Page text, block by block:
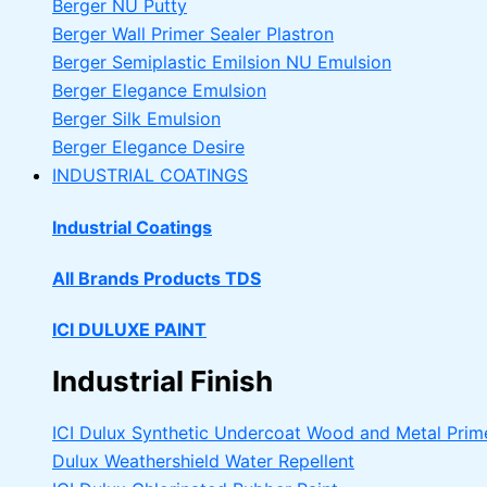
Berger NU Putty
Berger Wall Primer Sealer Plastron
Berger Semiplastic Emilsion NU Emulsion
Berger Elegance Emulsion
Berger Silk Emulsion
Berger Elegance Desire
INDUSTRIAL COATINGS
Industrial Coatings
All Brands Products TDS
ICI DULUXE PAINT
Industrial Finish
ICI Dulux Synthetic Undercoat Wood and Metal
Dulux Weathershield Water Repellent